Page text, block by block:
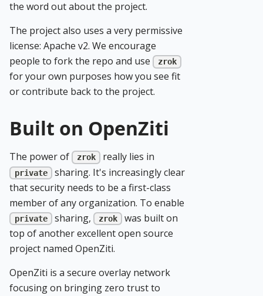
the word out about the project.
The project also uses a very permissive
license: Apache v2. We encourage
people to fork the repo and use
zrok
for your own purposes how you see fit
or contribute back to the project.
Built on OpenZiti
The power of zrok really lies in
private
sharing. It's increasingly clear
that security needs to be a first-class
member of any organization. To enable
private sharing, zrok
was built on
top of another excellent open source
project named OpenZiti.
OpenZiti is a secure overlay network
focusing on bringing zero trust to